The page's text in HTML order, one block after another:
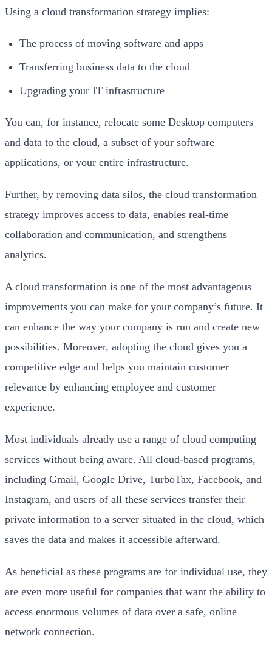
Using a cloud transformation strategy implies:
The process of moving software and apps
Transferring business data to the cloud
Upgrading your IT infrastructure
You can, for instance, relocate some Desktop computers
and data to the cloud, a subset of your software
applications, or your entire infrastructure.
Further, by removing data silos, the cloud transformation
strategy improves access to data, enables real-time
collaboration and communication, and strengthens
analytics.
A cloud transformation is one of the most advantageous
improvements you can make for your company’s future. It
can enhance the way your company is run and create new
possibilities. Moreover, adopting the cloud gives you a
competitive edge and helps you maintain customer
relevance by enhancing employee and customer
experience.
Most individuals already use a range of cloud computing
services without being aware. All cloud-based programs,
including Gmail, Google Drive, TurboTax, Facebook, and
Instagram, and users of all these services transfer their
private information to a server situated in the cloud, which
saves the data and makes it accessible afterward.
As beneficial as these programs are for individual use, they
are even more useful for companies that want the ability to
access enormous volumes of data over a safe, online
network connection.